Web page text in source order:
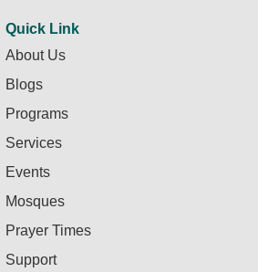
Quick Link
About Us
Blogs
Programs
Services
Events
Mosques
Prayer Times
Support